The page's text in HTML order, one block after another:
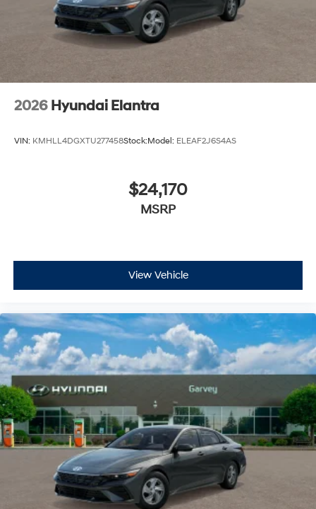
2026 Hyundai Elantra
VIN: KMHLL4DGXTU277458Stock:Model: ELEAF2J6S4AS
$24,170
MSRP
View Vehicle